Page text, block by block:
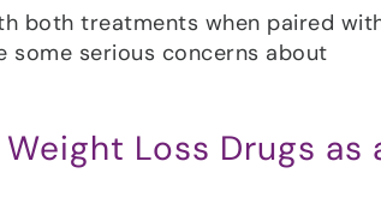
both treatments when paired
some serious concerns about
Loss Drugs as